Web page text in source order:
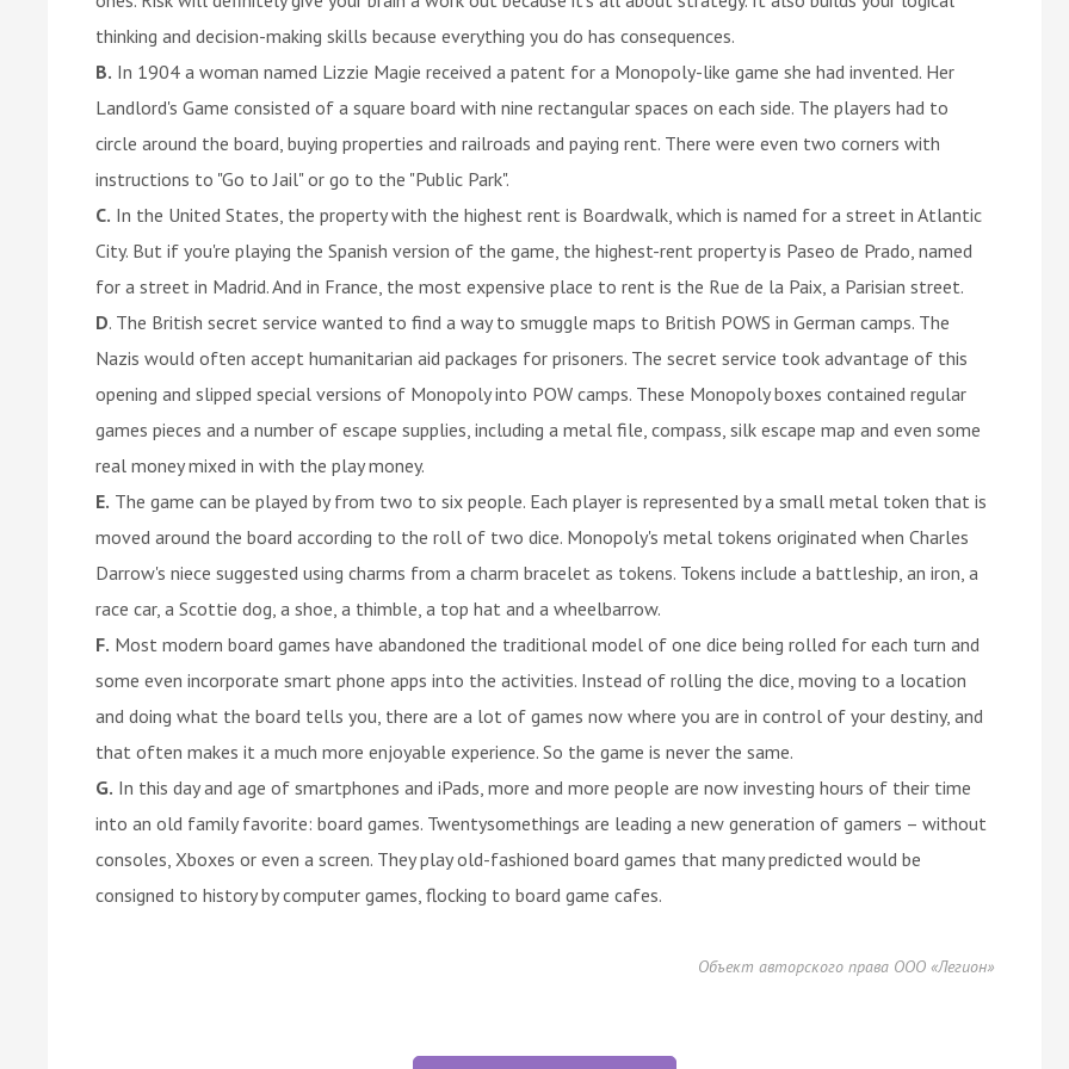
thinking and decision-making skills because everything you do has consequences.
B. In 1904 a woman named Lizzie Magie received a patent for a Monopoly-like game she had invented. Her
Landlord's Game consisted of a square board with nine rectangular spaces on each side. The players had to
circle around the board, buying properties and railroads and paying rent. There were even two corners with
instructions to "Go to Jail" or go to the "Public Park".
C. In the United States, the property with the highest rent is Boardwalk, which is named for a street in Atlantic
City. But if you're playing the Spanish version of the game, the highest-rent property is Paseo de Prado, named
for a street in Madrid. And in France, the most expensive place to rent is the Rue de la Paix, a Parisian street.
D. The British secret service wanted to find a way to smuggle maps to British POWS in German camps. The
Nazis would often accept humanitarian aid packages for prisoners. The secret service took advantage of this
opening and slipped special versions of Monopoly into POW camps. These Monopoly boxes contained regular
games pieces and a number of escape supplies, including a metal file, compass, silk escape map and even some
real money mixed in with the play money.
E. The game can be played by from two to six people. Each player is represented by a small metal token that is
moved around the board according to the roll of two dice. Monopoly's metal tokens originated when Charles
Darrow's niece suggested using charms from a charm bracelet as tokens. Tokens include a battleship, an iron, a
race car, a Scottie dog, a shoe, a thimble, a top hat and a wheelbarrow.
F. Most modern board games have abandoned the traditional model of one dice being rolled for each turn and
some even incorporate smart phone apps into the activities. Instead of rolling the dice, moving to a location
and doing what the board tells you, there are a lot of games now where you are in control of your destiny, and
that often makes it a much more enjoyable experience. So the game is never the same.
G. In this day and age of smartphones and iPads, more and more people are now investing hours of their time
into an old family favorite: board games. Twentysomethings are leading a new generation of gamers – without
consoles, Xboxes or even a screen. They play old-fashioned board games that many predicted would be
consigned to history by computer games, flocking to board game cafes.
Объект авторского права ООО «Легион»